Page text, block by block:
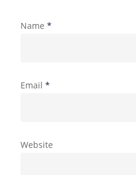
Name *
Email *
Website